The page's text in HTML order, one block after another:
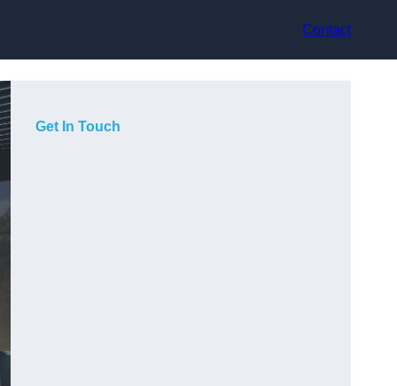
Contact
Get In Touch